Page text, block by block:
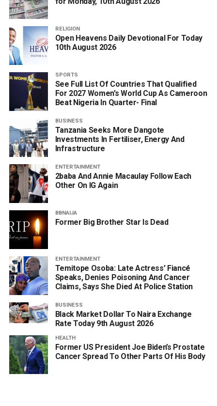
RELIGION
Open Heavens Daily Devotional For Today
10th August 2026
SPORTS
See Full List Of Countries That Qualified
For 2027 Women’s World Cup As Cameroon
Beat Nigeria In Quarter- Final
BUSINESS
Tanzania Seeks More Dangote
Investments In Fertiliser, Energy And
Infrastructure
ENTERTAINMENT
2baba And Annie Macaulay Follow Each
Other On IG Again
BBNAIJA
Former Big Brother Star Is Dead
ENTERTAINMENT
Temitope Osoba: Late Actress’ Fiancé
Speaks, Denies Poisoning And Cancer
Claims, Says She Died At Police Station
BUSINESS
Black Market Dollar To Naira Exchange
Rate Today 9th August 2026
HEALTH
Former US President Joe Biden’s Prostate
Cancer Spread To Other Parts Of His Body